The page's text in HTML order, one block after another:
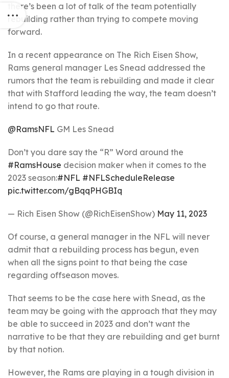
there’s been a lot of talk of the team potentially
rebuilding rather than trying to compete moving
forward.
In a recent appearance on The Rich Eisen Show,
Rams general manager Les Snead addressed the
rumors that the team is rebuilding and made it clear
that with Stafford leading the way, the team doesn’t
intend to go that route.
@RamsNFL GM Les Snead
Don’t you dare say the “R” Word around the
#RamsHouse decision maker when it comes to the
2023 season:#NFL #NFLScheduleRelease
pic.twitter.com/gBqqPHGBIq
— Rich Eisen Show (@RichEisenShow) May 11, 2023
Of course, a general manager in the NFL will never
admit that a rebuilding process has begun, even
when all the signs point to that being the case
regarding offseason moves.
That seems to be the case here with Snead, as the
team may be going with the approach that they may
be able to succeed in 2023 and don’t want the
narrative to be that they are rebuilding and get burnt
by that notion.
However, the Rams are playing in a tough division in